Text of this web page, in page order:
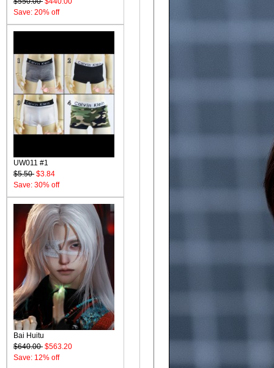
Save: 20% off
UW011 #1
$5.50 $3.84
Save: 30% off
Bai Huitu
$640.00 $563.20
Save: 12% off